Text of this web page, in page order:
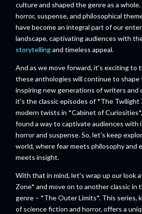
culture and shaped the genre as a
horror, suspense, and philosophical
have become an integral part of our
landscape, captivating audiences with
storytellingand timeless appeal.
And as we move forward, it's exciting to
these anthologies will continue to shape
inspiring new generations of writers and
it's the classic episodes of *The Twilight
modern twists in *Cabinet of
found a way to captivate audiences with
horror and suspense. So, let's keep
world, where fear meets philosophy and
meets insight.
With that in mind, let's wrap up our look
Zone* and move on to another classic in
genre – *The Outer Limits*. This series,
of science fiction and horror, offers a